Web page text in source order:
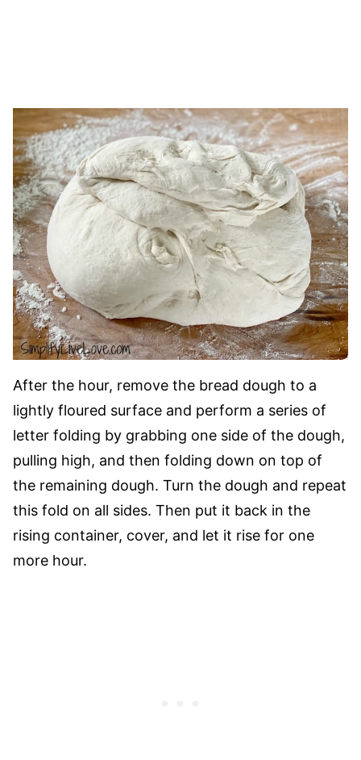
After the hour, remove the bread dough to a
lightly floured surface and perform a series of
letter folding by grabbing one side of the dough,
pulling high, and then folding down on top of
the remaining dough. Turn the dough and repeat
this fold on all sides. Then put it back in the
rising container, cover, and let it rise for one
more hour.